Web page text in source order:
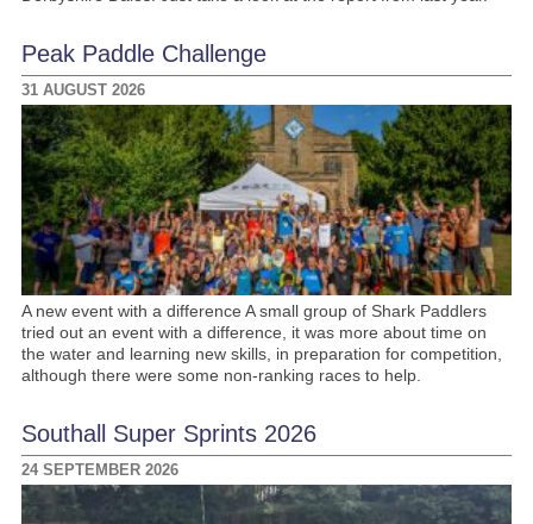
Peak Paddle Challenge
31 AUGUST 2026
A new event with a difference A small group of Shark Paddlers
tried out an event with a difference, it was more about time on
the water and learning new skills, in preparation for competition,
although there were some non-ranking races to help.
Southall Super Sprints 2026
24 SEPTEMBER 2026